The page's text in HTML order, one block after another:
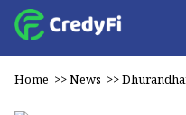
Home >>News >>